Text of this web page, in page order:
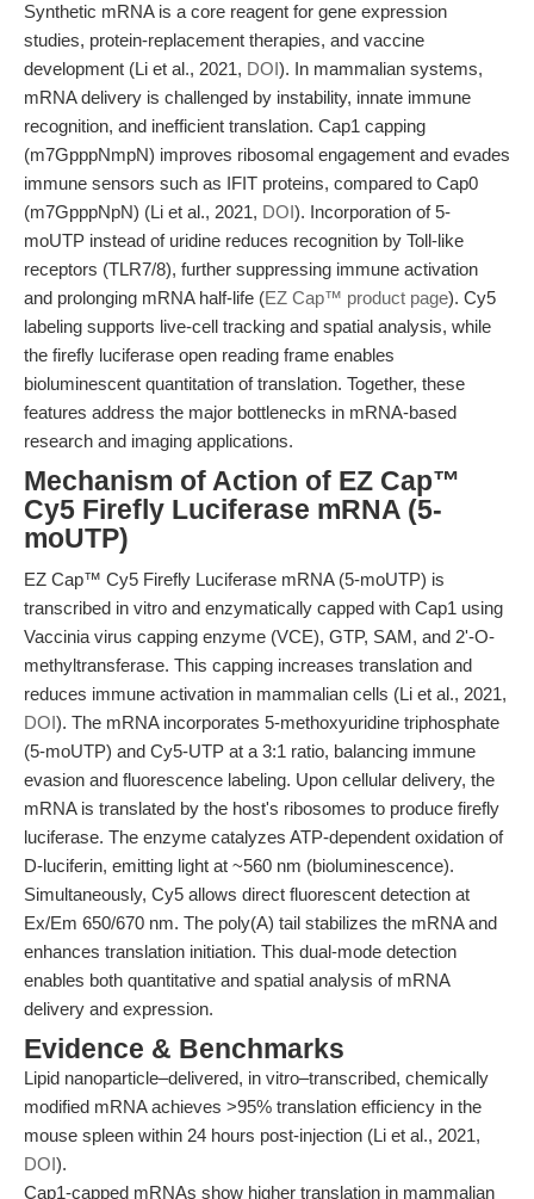
Synthetic mRNA is a core reagent for gene expression
studies, protein-replacement therapies, and vaccine
development (Li et al., 2021, DOI). In mammalian systems,
mRNA delivery is challenged by instability, innate immune
recognition, and inefficient translation. Cap1 capping
(m7GpppNmpN) improves ribosomal engagement and evades
immune sensors such as IFIT proteins, compared to Cap0
(m7GpppNpN) (Li et al., 2021, DOI). Incorporation of 5-
moUTP instead of uridine reduces recognition by Toll-like
receptors (TLR7/8), further suppressing immune activation
and prolonging mRNA half-life (EZ Cap™ product page). Cy5
labeling supports live-cell tracking and spatial analysis, while
the firefly luciferase open reading frame enables
bioluminescent quantitation of translation. Together, these
features address the major bottlenecks in mRNA-based
research and imaging applications.
Mechanism of Action of EZ Cap™
Cy5 Firefly Luciferase mRNA (5-
moUTP)
EZ Cap™ Cy5 Firefly Luciferase mRNA (5-moUTP) is
transcribed in vitro and enzymatically capped with Cap1 using
Vaccinia virus capping enzyme (VCE), GTP, SAM, and 2'-O-
methyltransferase. This capping increases translation and
reduces immune activation in mammalian cells (Li et al., 2021,
DOI). The mRNA incorporates 5-methoxyuridine triphosphate
(5-moUTP) and Cy5-UTP at a 3:1 ratio, balancing immune
evasion and fluorescence labeling. Upon cellular delivery, the
mRNA is translated by the host's ribosomes to produce firefly
luciferase. The enzyme catalyzes ATP-dependent oxidation of
D-luciferin, emitting light at ~560 nm (bioluminescence).
Simultaneously, Cy5 allows direct fluorescent detection at
Ex/Em 650/670 nm. The poly(A) tail stabilizes the mRNA and
enhances translation initiation. This dual-mode detection
enables both quantitative and spatial analysis of mRNA
delivery and expression.
Evidence & Benchmarks
Lipid nanoparticle–delivered, in vitro–transcribed, chemically
modified mRNA achieves >95% translation efficiency in the
mouse spleen within 24 hours post-injection (Li et al., 2021,
DOI).
Cap1-capped mRNAs show higher translation in mammalian